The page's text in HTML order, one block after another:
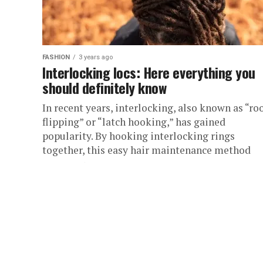
FASHION 3 years ago
Interlocking locs: Here everything you
should definitely know
In recent years, interlocking, also known as
flipping” or “latch hooking,” has gained
popularity. By hooking interlocking rings
together, this easy hair maintenance method